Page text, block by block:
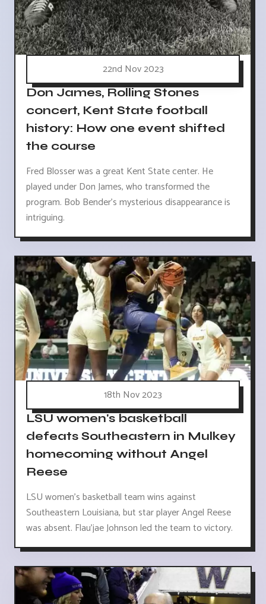
22nd Nov 2023
Don James, Rolling Stones
concert, Kent State football
history: How one event shifted
the course
Fred Blosser was a great Kent State center. He
played under Don James, who transformed the
program. Bob Bender's mysterious disappearance is
intriguing.
18th Nov 2023
LSU women's basketball
defeats Southeastern in Mulkey
homecoming without Angel
Reese
LSU women's basketball team wins against
Southeastern Louisiana, but star player Angel Reese
was absent. Flau'jae Johnson led the team to victory.